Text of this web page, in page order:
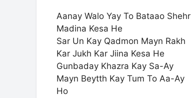
Aanay Walo Yay To Bataao Shehr
Madina Kesa He
Sar Un Kay Qadmon Mayn Rakh
Kar Jukh Kar Jiina Kesa He
Gunbaday Khazra Kay Sa-Ay
Mayn Beytth Kay Tum To Aa-Ay
Ho